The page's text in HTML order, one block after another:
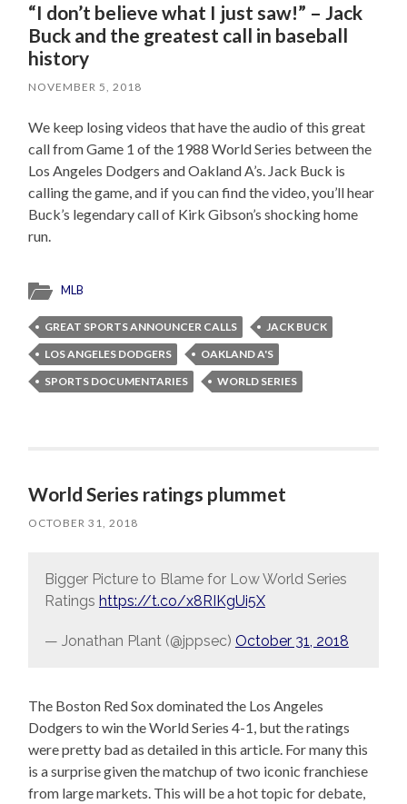
“I don’t believe what I just saw!” – Jack
Buck and the greatest call in baseball
history
NOVEMBER 5, 2018
We keep losing videos that have the audio of this great
call from Game 1 of the 1988 World Series between the
Los Angeles Dodgers and Oakland A’s. Jack Buck is
calling the game, and if you can find the video, you’ll hear
Buck’s legendary call of Kirk Gibson’s shocking home
run.
MLB
GREAT SPORTS ANNOUNCER CALLS
JACK BUCK
LOS ANGELES DODGERS
OAKLAND A'S
SPORTS DOCUMENTARIES
WORLD SERIES
World Series ratings plummet
OCTOBER 31, 2018
Bigger Picture to Blame for Low World Series
Ratings https://t.co/x8RIKgUi5X
— Jonathan Plant (@jppsec) October 31, 2018
The Boston Red Sox dominated the Los Angeles
Dodgers to win the World Series 4-1, but the ratings
were pretty bad as detailed in this article. For many this
is a surprise given the matchup of two iconic franchiese
from large markets. This will be a hot topic for debate,